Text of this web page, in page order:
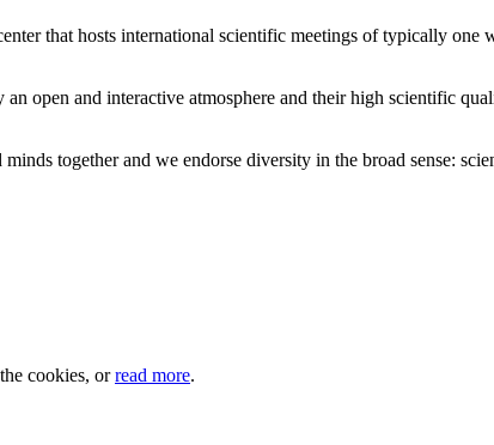
that hosts international scientific meetings of typically one
an open and interactive atmosphere and their high scientific
together and we endorse diversity in the broad sense:
cookies, orread more.